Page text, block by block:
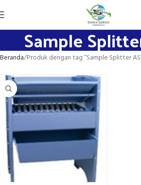
Sample
Beranda Produk dengan tag “Sample Splitter